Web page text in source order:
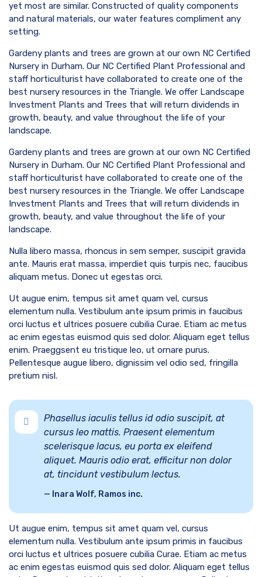
yet most are similar. Constructed of quality components
and natural materials, our water features compliment any
setting.
Gardeny plants and trees are grown at our own NC Certified
Nursery in Durham. Our NC Certified Plant Professional and
staff horticulturist have collaborated to create one of the
best nursery resources in the Triangle. We offer Landscape
Investment Plants and Trees that will return dividends in
growth, beauty, and value throughout the life of your
landscape.
Gardeny plants and trees are grown at our own NC Certified
Nursery in Durham. Our NC Certified Plant Professional and
staff horticulturist have collaborated to create one of the
best nursery resources in the Triangle. We offer Landscape
Investment Plants and Trees that will return dividends in
growth, beauty, and value throughout the life of your
landscape.
Nulla libero massa, rhoncus in sem semper, suscipit gravida
ante. Mauris erat massa, imperdiet quis turpis nec, faucibus
aliquam metus. Donec ut egestas orci.
Ut augue enim, tempus sit amet quam vel, cursus
elementum nulla. Vestibulum ante ipsum primis in faucibus
orci luctus et ultrices posuere cubilia Curae. Etiam ac metus
ac enim egestas euismod quis sed dolor. Aliquam eget tellus
enim. Praeggsent eu tristique leo, ut ornare purus.
Pellentesque augue libero, dignissim vel odio sed, fringilla
pretium nisl.
Phasellus iaculis tellus id odio suscipit, at
cursus leo mattis. Praesent elementum
scelerisque lacus, eu porta ex eleifend
aliquet. Mauris odio erat, efficitur non dolor
at, tincidunt vestibulum lectus.
Inara Wolf, Ramos inc.
Ut augue enim, tempus sit amet quam vel, cursus
elementum nulla. Vestibulum ante ipsum primis in faucibus
orci luctus et ultrices posuere cubilia Curae. Etiam ac metus
ac enim egestas euismod quis sed dolor. Aliquam eget tellus